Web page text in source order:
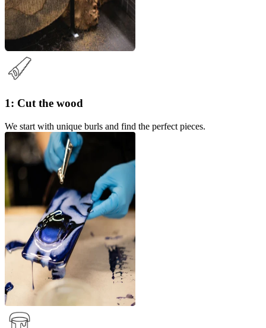
1: Cut the wood
We start with unique burls and find the perfect pieces.